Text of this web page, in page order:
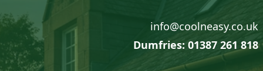
info@coolneasy.co.uk
Dumfries: 01387 261 818